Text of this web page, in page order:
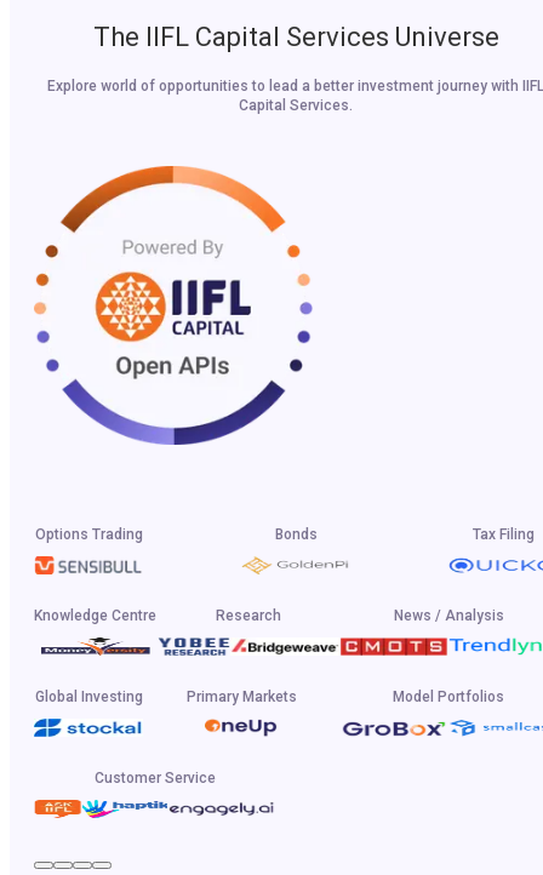
The IIFL Capital Services Universe
Explore world of opportunities to lead a better investment journey with IIFL
Capital Services.
Options Trading Bonds Tax Filing
Knowledge Centre Research News / Analysis
Global Investing Primary Markets Model Portfolios
Customer Service